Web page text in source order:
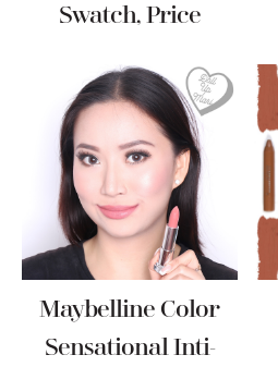
Swatch, Price
Maybelline Color
Sensational Inti-